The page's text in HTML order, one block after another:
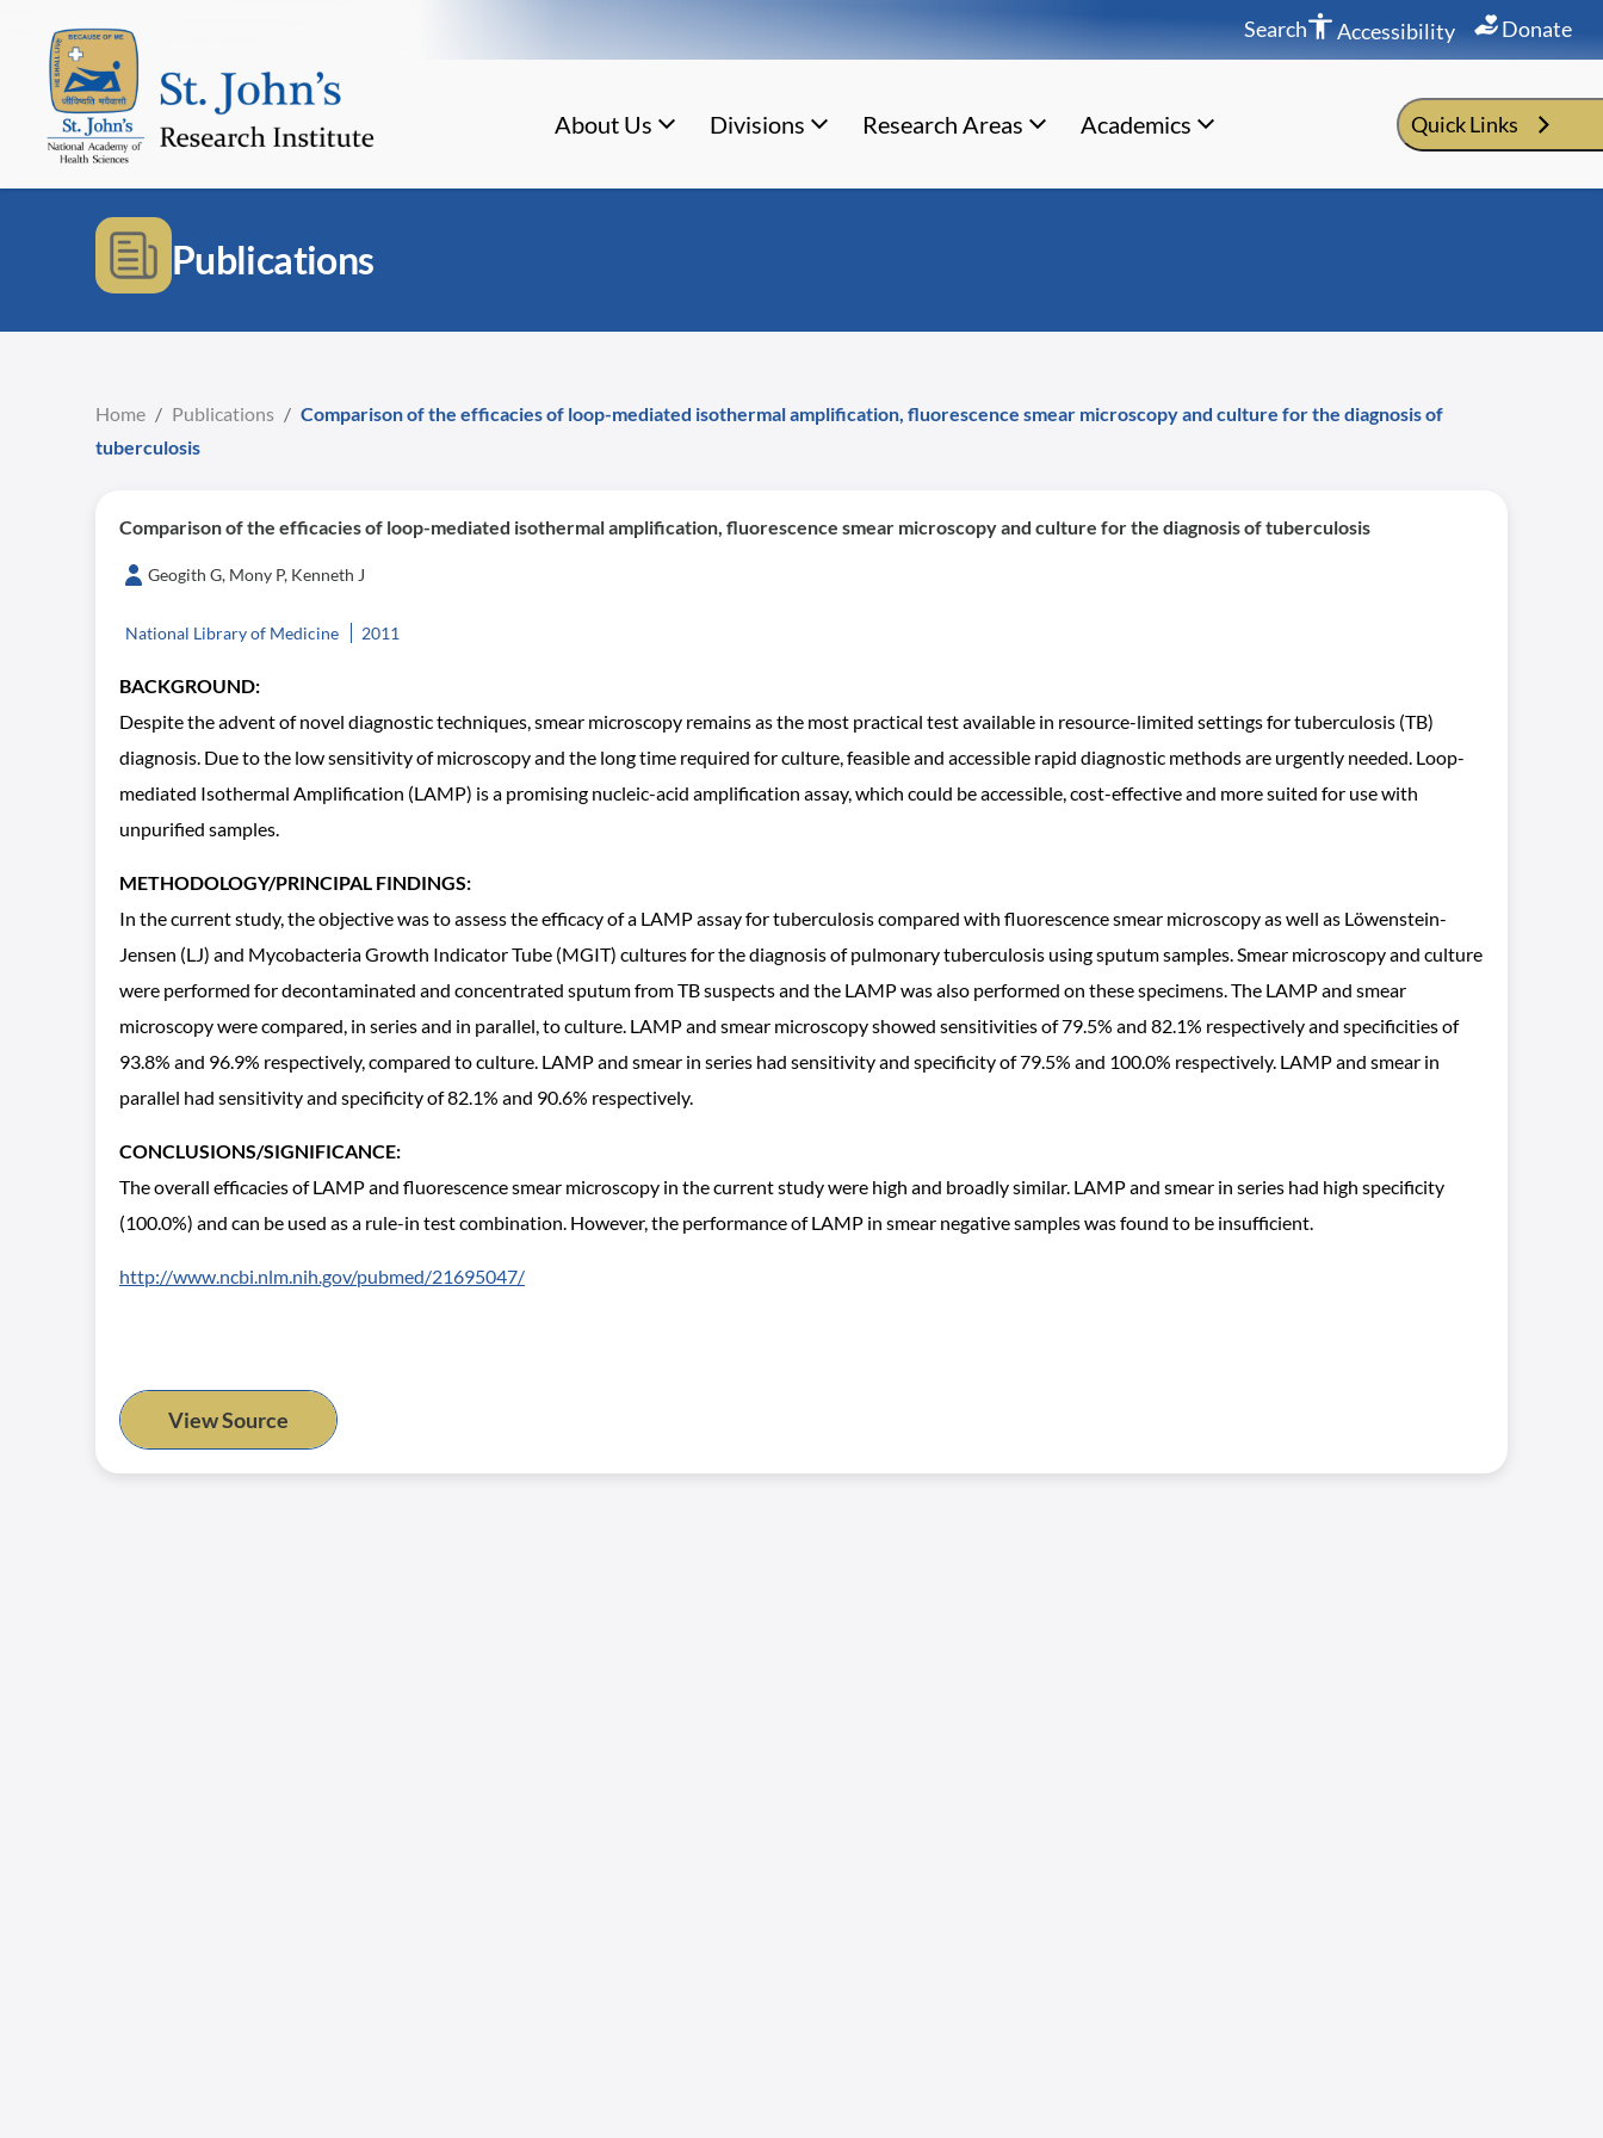
Search Accessibility Donate
About Us Divisions Research Areas Academics Quick Links
Publications
Home / Publications / Comparison of the efficacies of loop-mediated isothermal amplification, fluorescence smear microscopy and culture for the diagnosis of
tuberculosis
Comparison of the efficacies of loop-mediated isothermal amplification, fluorescence smear microscopy and culture for the diagnosis of tuberculosis
Geogith G, Mony P, Kenneth J
National Library of Medicine 2011
BACKGROUND:
Despite the advent of novel diagnostic techniques, smear microscopy remains as the most practical test available in resource-limited settings for tuberculosis (TB)
diagnosis. Due to the low sensitivity of microscopy and the long time required for culture, feasible and accessible rapid diagnostic methods are urgently needed. Loop-
mediated Isothermal Amplification (LAMP) is a promising nucleic-acid amplification assay, which could be accessible, cost-effective and more suited for use with
unpurified samples.
METHODOLOGY/PRINCIPAL FINDINGS:
In the current study, the objective was to assess the efficacy of a LAMP assay for tuberculosis compared with fluorescence smear microscopy as well as Löwenstein-
Jensen (LJ) and Mycobacteria Growth Indicator Tube (MGIT) cultures for the diagnosis of pulmonary tuberculosis using sputum samples. Smear microscopy and culture
were performed for decontaminated and concentrated sputum from TB suspects and the LAMP was also performed on these specimens. The LAMP and smear
microscopy were compared, in series and in parallel, to culture. LAMP and smear microscopy showed sensitivities of 79.5% and 82.1% respectively and specificities of
93.8% and 96.9% respectively, compared to culture. LAMP and smear in series had sensitivity and specificity of 79.5% and 100.0% respectively. LAMP and smear in
parallel had sensitivity and specificity of 82.1% and 90.6% respectively.
CONCLUSIONS/SIGNIFICANCE:
The overall efficacies of LAMP and fluorescence smear microscopy in the current study were high and broadly similar. LAMP and smear in series had high specificity
(100.0%) and can be used as a rule-in test combination. However, the performance of LAMP in smear negative samples was found to be insufficient.
http://www.ncbi.nlm.nih.gov/pubmed/21695047/
View Source